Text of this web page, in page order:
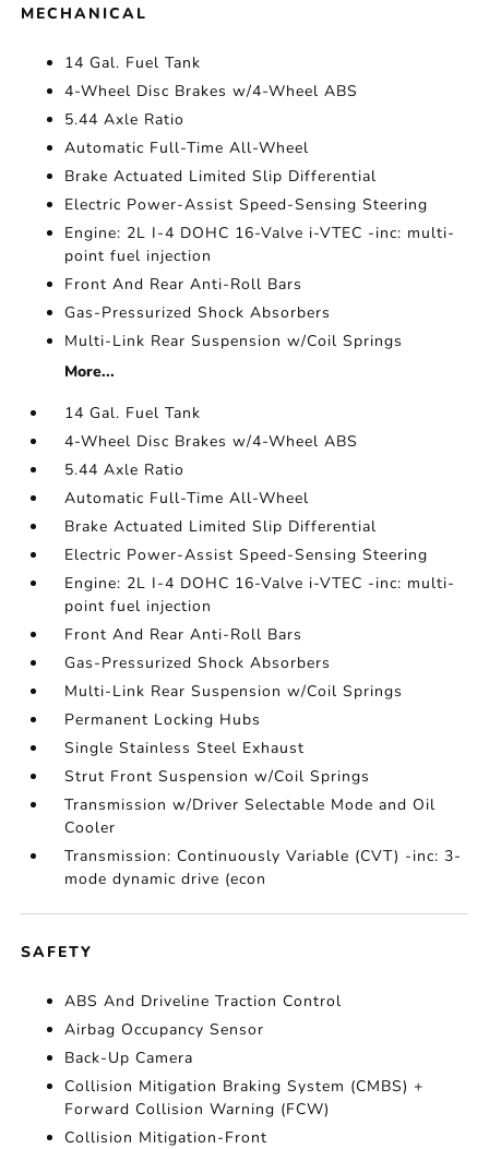
MECHANICAL
14 Gal. Fuel Tank
4-Wheel Disc Brakes w/4-Wheel ABS
5.44 Axle Ratio
Automatic Full-Time All-Wheel
Brake Actuated Limited Slip Differential
Electric Power-Assist Speed-Sensing Steering
Engine: 2L I-4 DOHC 16-Valve i-VTEC -inc: multi-
point fuel injection
Front And Rear Anti-Roll Bars
Gas-Pressurized Shock Absorbers
Multi-Link Rear Suspension w/Coil Springs
More...
14 Gal. Fuel Tank
4-Wheel Disc Brakes w/4-Wheel ABS
5.44 Axle Ratio
Automatic Full-Time All-Wheel
Brake Actuated Limited Slip Differential
Electric Power-Assist Speed-Sensing Steering
Engine: 2L I-4 DOHC 16-Valve i-VTEC -inc: multi-
point fuel injection
Front And Rear Anti-Roll Bars
Gas-Pressurized Shock Absorbers
Multi-Link Rear Suspension w/Coil Springs
Permanent Locking Hubs
Single Stainless Steel Exhaust
Strut Front Suspension w/Coil Springs
Transmission w/Driver Selectable Mode and Oil
Cooler
Transmission: Continuously Variable (CVT) -inc: 3-
mode dynamic drive (econ
SAFETY
ABS And Driveline Traction Control
Airbag Occupancy Sensor
Back-Up Camera
Collision Mitigation Braking System (CMBS) +
Forward Collision Warning (FCW)
Collision Mitigation-Front